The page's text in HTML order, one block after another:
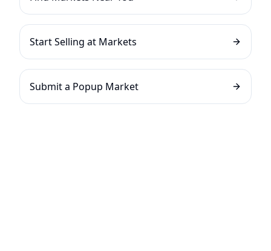
Start Selling at Markets
Submit a Popup Market